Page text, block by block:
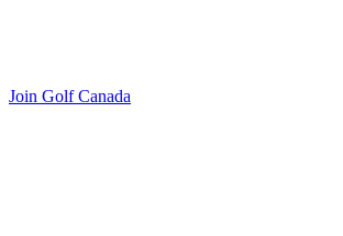
Join Golf Canada